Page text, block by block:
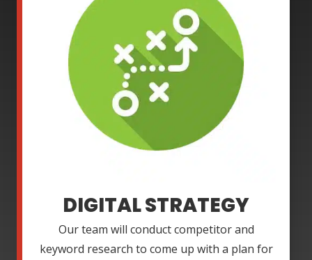
DIGITAL STRATEGY
Our team will conduct competitor and
keyword research to come up with a plan for